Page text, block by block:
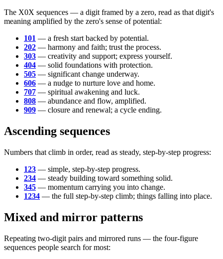
The X0X sequences — a digit framed by a zero, read as that digit's
meaning amplified by the zero's sense of potential:
101 — a fresh start backed by potential.
202 — harmony and faith; trust the process.
303 — creativity and support; express yourself.
404 — solid foundations with protection.
505 — significant change underway.
606 — a nudge to nurture love and home.
707 — spiritual awakening and luck.
808 — abundance and flow, amplified.
909 — closure and renewal; a cycle ending.
Ascending sequences
Numbers that climb in order, read as steady, step-by-step progress:
123 — simple, step-by-step progress.
234 — steady building toward something solid.
345 — momentum carrying you into change.
1234 — the full step-by-step climb; things falling into place.
Mixed and mirror patterns
Repeating two-digit pairs and mirrored runs — the four-figure
sequences people search for most: